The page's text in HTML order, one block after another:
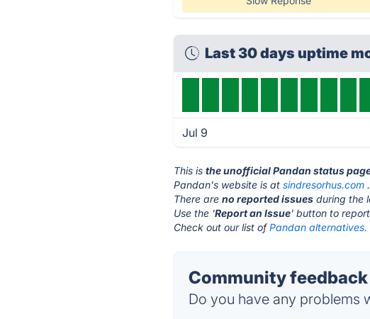
Last 30 days uptime
Jul 9
This isthe unofficial Pandan status
Pandan's website is atsindresorhus.com .
There areno reported issues during the
Use the 'Report an Issue' button to
Check out our list ofPandan alternatives.
Community
Do you have any problems